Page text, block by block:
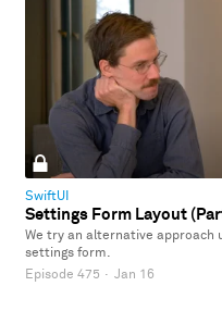
SwiftUI
Settings Form Layout
We try an alternative approach
settings form.
Episode 475 · Jan 16